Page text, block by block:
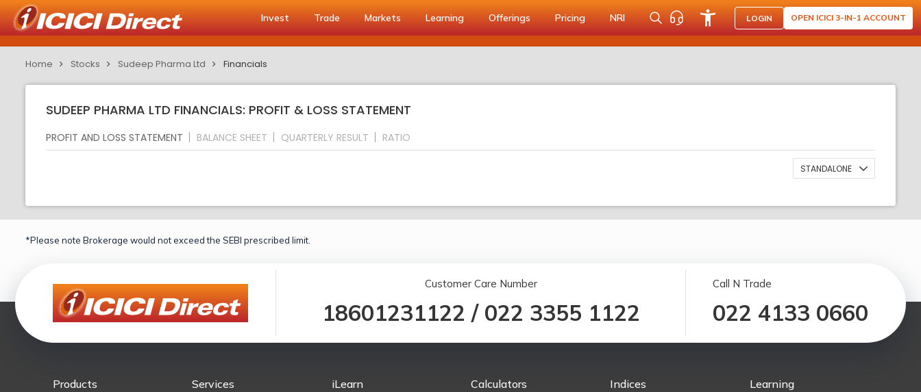
Invest Trade Markets Learning Offerings Pricing NRI LOGIN OPEN ICICI 3-IN-1 ACCOUNT
Home Stocks Sudeep Pharma Ltd Financials
SUDEEP PHARMA LTD FINANCIALS: PROFIT & LOSS STATEMENT
PROFIT AND LOSS STATEMENT BALANCE SHEET QUARTERLY RESULT RATIO
STANDALONE
*Please note Brokerage would not exceed the SEBI prescribed limit.
Customer Care Number
18601231122 / 022 3355 1122
Call N Trade
022 4133 0660
Products Services iLearn Calculators Indices Learning